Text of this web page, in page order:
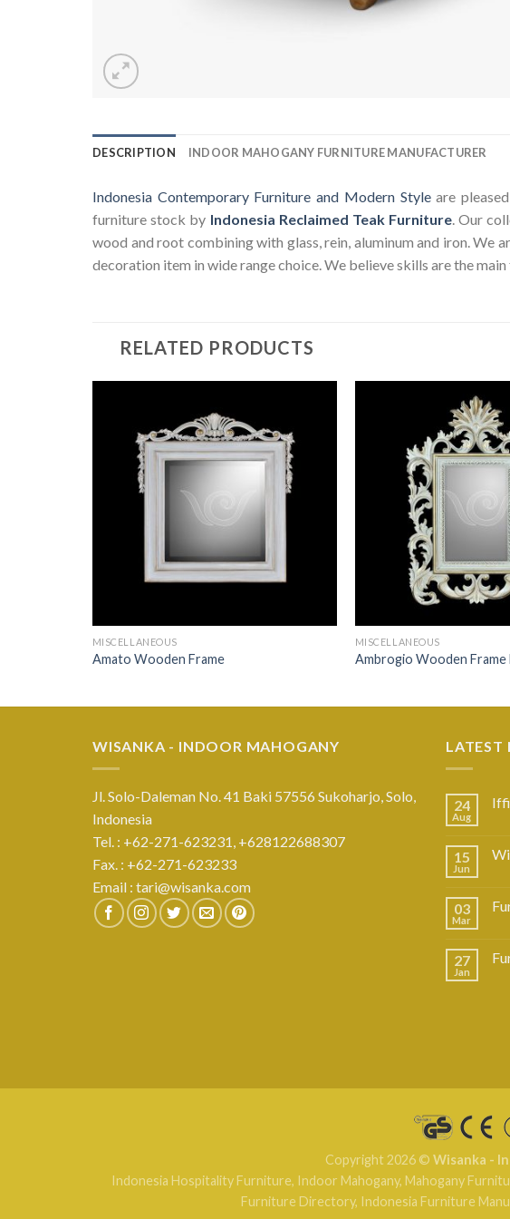
DESCRIPTION INDOOR MAHOGANY FURNITURE MANUFACTURER
Indonesia Contemporary Furniture and Modern Styleare
furniture stock by Indonesia Reclaimed Teak Furniture. Our
wood and root combining with glass, rein, aluminum and iron. We
decoration item in wide range choice. We believe skills are the
RELATED PRODUCTS
MISCELLANEOUS
Amato Wooden Frame
MISCELLANEOUS
Ambrogio Wooden Frame
WISANKA - INDOOR MAHOGANY
Jl. Solo-Daleman No. 41 Baki 57556 Sukoharjo, Solo,
Indonesia
Tel. : +62-271-623231, +628122688307
Fax. : +62-271-623233
Email : tari@wisanka.com
LATEST
24
Aug
15
Jun
03
Mar
27
Jan
Copyright 2026 © Wisanka -
Indonesia Hospitality Furniture, Indoor Mahogany, Mahogany
Furniture Directory, Indonesia Furniture